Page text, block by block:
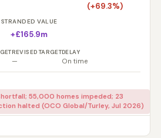
(+69.3%)
STRANDED VALUE
+£165.9m
REVISED TARGET
—
DELAY
On time
55,000 homes impeded; 23
halted (OCO Global/Turley, Jul 2026)